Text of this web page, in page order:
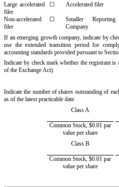
Large accelerated
filer
☐ Accelerated filer
Non-accelerated
filer
☐
Smaller Reporting
Company
If an emerging growth company, indicate by
use the extended transition period for
accounting standards provided pursuant to
Indicate by check mark whether the registrant
of the Exchange Act).
Indicate the number of shares outstanding of
as of the latest practicable date.
Class A
Common Stock, $0.01 par
value per share
Class B
Common Stock, $0.01 par
value per share